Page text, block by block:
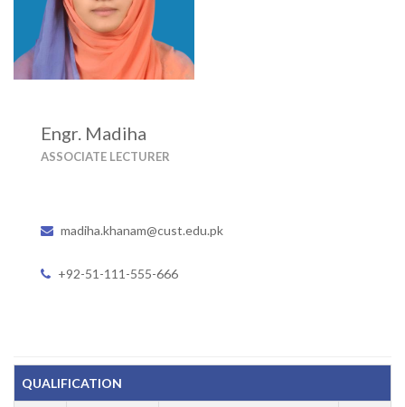
Engr. Madiha
ASSOCIATE LECTURER
madiha.khanam@cust.edu.pk
+92-51-111-555-666
QUALIFICATION